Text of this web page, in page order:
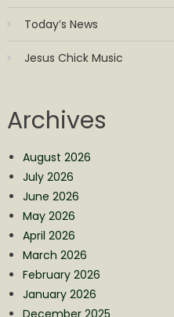
Today’s News
Jesus Chick Music
Archives
August 2026
July 2026
June 2026
May 2026
April 2026
March 2026
February 2026
January 2026